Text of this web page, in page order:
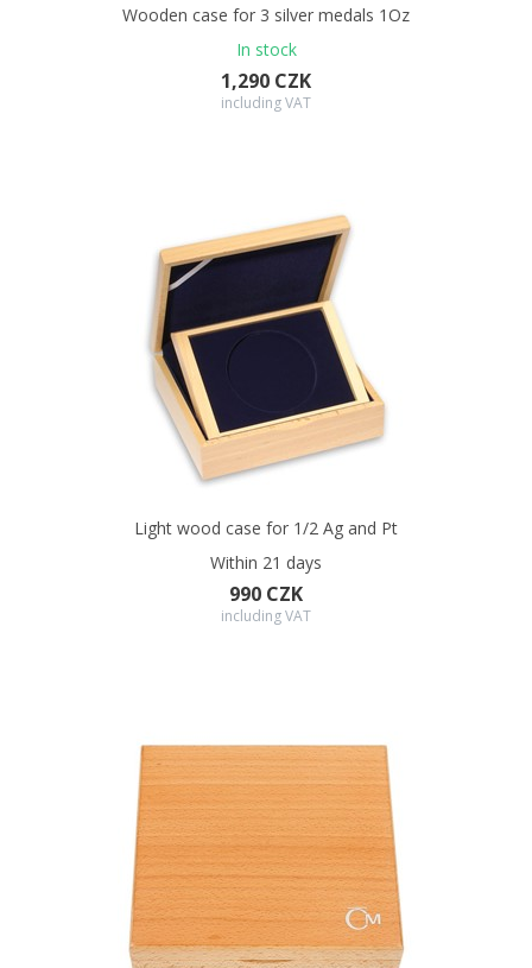
Wooden case for 3 silver medals 1Oz
In stock
1,290 CZK
including VAT
Light wood case for 1/2 Ag and Pt
Within 21 days
990 CZK
including VAT